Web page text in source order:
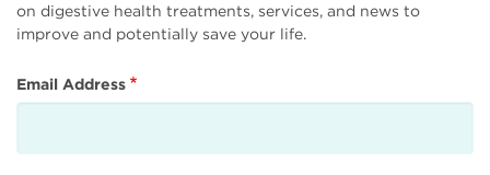
on digestive health treatments, services, and news to
improve and potentially save your life.
Email Address